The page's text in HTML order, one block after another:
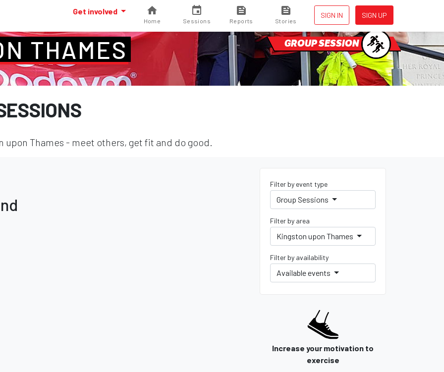
SIGN IN SIGN UP
Get involved
Home Sessions Reports Stories
THAMES GROUP SESSION
upon Thames - meet others, get fit and do good.
Filter by event type
Group Sessions
Filter by area
Kingston upon Thames
Filter by availability
Available events
Increase your motivation to
exercise